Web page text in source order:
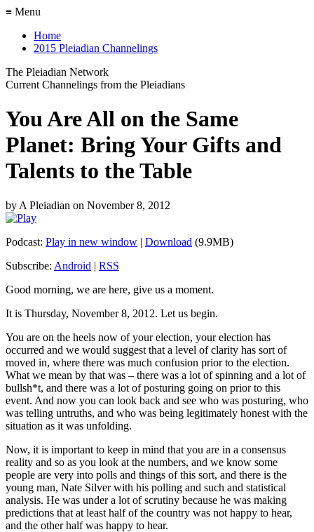
≡ Menu
Home
2015 Pleiadian Channelings
The Pleiadian Network
Current Channelings from the Pleiadians
You Are All on the Same
Planet: Bring Your Gifts and
Talents to the Table
by A Pleiadian on November 8, 2012
Podcast: Play in new window | Download (9.9MB)
Subscribe: Android | RSS
Good morning, we are here, give us a moment.
It is Thursday, November 8, 2012. Let us begin.
You are on the heels now of your election, your election has
occurred and we would suggest that a level of clarity has sort of
moved in, where there was much confusion prior to the election.
What we mean by that was – there was a lot of spinning and a lot of
bullsh*t, and there was a lot of posturing going on prior to this
event. And now you can look back and see who was posturing, who
was telling untruths, and who was being legitimately honest with the
situation as it was unfolding.
Now, it is important to keep in mind that you are in a consensus
reality and so as you look at the numbers, and we know some
people are very into polls and things of this sort, and there is the
young man, Nate Silver with his polling and such and statistical
analysis. He was under a lot of scrutiny because he was making
predictions that at least half of the country was not happy to hear,
and the other half was happy to hear.